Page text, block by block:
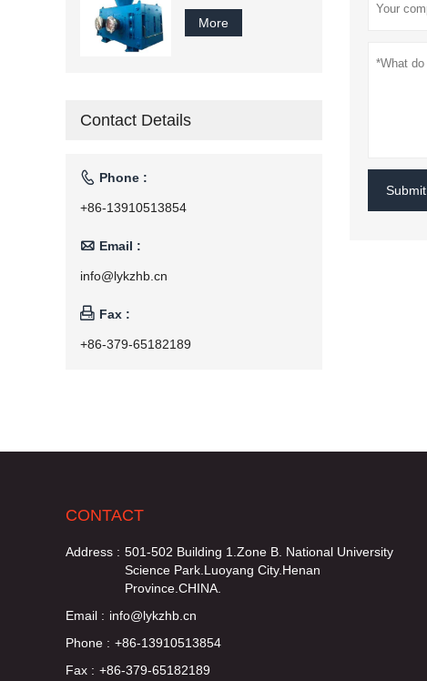
Submit
More
Contact Details
 Phone :
+86-13910513854
 Email :
info@lykzhb.cn
 Fax :
+86-379-65182189
CONTACT
Address : 501-502 Building 1.Zone B. National University
Science Park.Luoyang City.Henan
Province.CHINA.
Email : info@lykzhb.cn
Phone : +86-13910513854
Fax : +86-379-65182189